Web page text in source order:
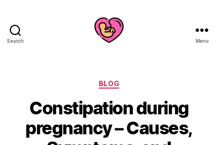
Search Menu
Categories
BLOG
Constipation during
pregnancy – Causes,